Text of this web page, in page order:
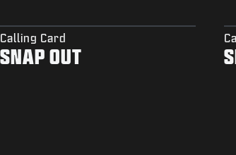
Calling Card
SNAP OUT